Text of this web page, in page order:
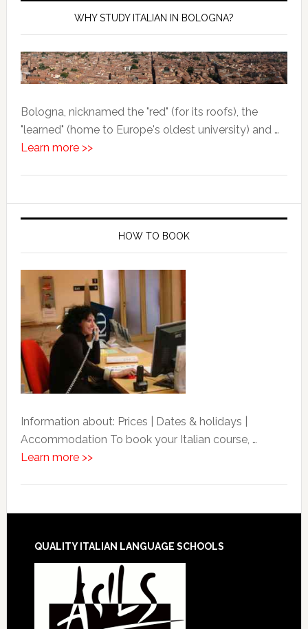
WHY STUDY ITALIAN IN BOLOGNA?
Bologna, nicknamed the "red" (for its roofs), the
"learned" (home to Europe's oldest university) and …
Learn more >>
HOW TO BOOK
Information about: Prices | Dates & holidays |
Accommodation To book your Italian course, …
Learn more >>
QUALITY ITALIAN LANGUAGE SCHOOLS